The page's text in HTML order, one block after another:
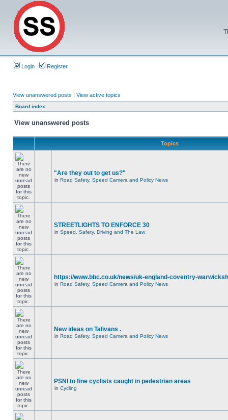
Login Register
View unanswered posts | View active topics
Board index
View unanswered posts
Topics
"Are they out to get us?"
in Road Safety, Speed Camera and Policy News
STREETLIGHTS TO ENFORCE 30
in Speed, Safety, Driving and The Law
https://www.bbc.co.uk/news/uk-england-coventry-
in Road Safety, Speed Camera and Policy News
New ideas on Talivans .
in Road Safety, Speed Camera and Policy News
PSNI to fine cyclists caught in pedestrian areas
in Cycling